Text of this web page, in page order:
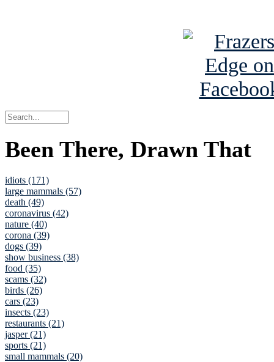
Been There, Drawn That
idiots (171)
large mammals (57)
death (49)
coronavirus (42)
nature (40)
corona (39)
dogs (39)
show business (38)
food (35)
scams (32)
birds (26)
cars (23)
insects (23)
restaurants (21)
jasper (21)
sports (21)
small mammals (20)